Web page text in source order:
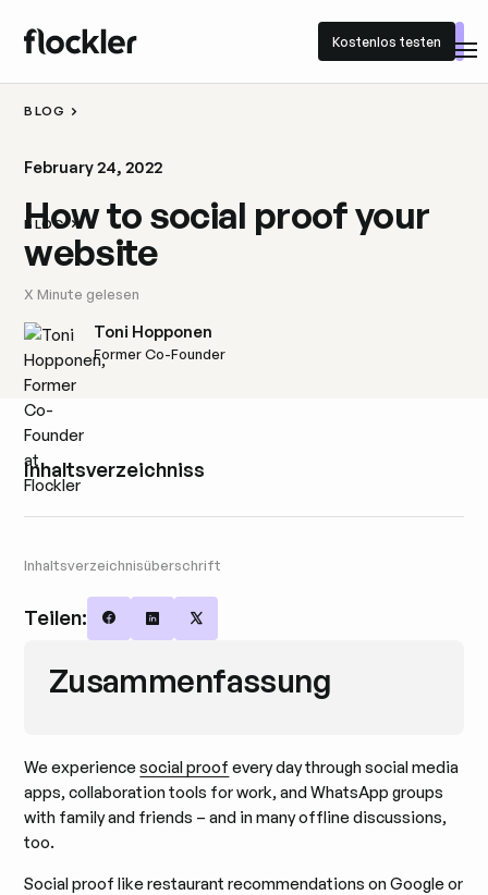
Kostenlos testen
Kostenlos testen
BLOG
BLOG
February 24, 2022
How to social proof your
website
X Minute gelesen
Toni Hopponen
Former Co-Founder
Inhaltsverzeichniss
Inhaltsverzeichnisüberschrift
Teilen: Share on Facebook
Share on LinkedIn
Share on X
Zusammenfassung
We experiencesocial proof every day through social media
apps, collaboration tools for work, and WhatsApp groups
with family and friends – and in many offline discussions,
too.
Social proof like restaurant recommendations on Google or